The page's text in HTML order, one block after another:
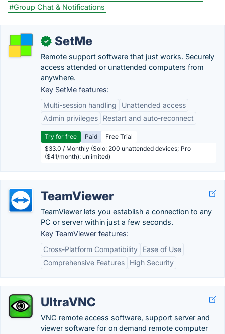
#Group Chat & Notifications
✓ SetMe
Remote support software that just works. Securely
access attended or unattended computers from
anywhere.
Key SetMe features:
Multi-session handling
Unattended access
Admin privileges
Restart and auto-reconnect
Try for free Paid
Free Trial
$33.0 / Monthly (Solo: 200 unattended devices; Pro
($41/month): unlimited)
TeamViewer
TeamViewer lets you establish a connection to any
PC or server within just a few seconds.
Key TeamViewer features:
Cross-Platform Compatibility
Ease of Use
Comprehensive Features
High Security
UltraVNC
VNC remote access software, support server and
viewer software for on demand remote computer